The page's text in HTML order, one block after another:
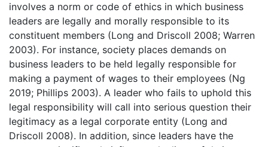
involves a norm or code of ethics in which business
leaders are legally and morally responsible to its
constituent members (Long and Driscoll 2008; Warren
2003). For instance, society places demands on
business leaders to be held legally responsible for
making a payment of wages to their employees (Ng
2019; Phillips 2003). A leader who fails to uphold this
legal responsibility will call into serious question their
legitimacy as a legal corporate entity (Long and
Driscoll 2008). In addition, since leaders have the